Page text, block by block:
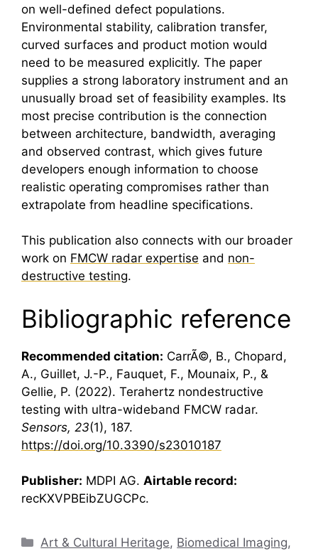
on well-defined defect populations.
Environmental stability, calibration transfer,
curved surfaces and product motion would
need to be measured explicitly. The paper
supplies a strong laboratory instrument and an
unusually broad set of feasibility examples. Its
most precise contribution is the connection
between architecture, bandwidth, averaging
and observed contrast, which gives future
developers enough information to choose
realistic operating compromises rather than
extrapolate from headline specifications.
This publication also connects with our broader
work on FMCW radar expertise and non-
destructive testing.
Bibliographic reference
Recommended citation: CarrÃ©, B., Chopard,
A., Guillet, J.-P., Fauquet, F., Mounaix, P., &
Gellie, P. (2022). Terahertz nondestructive
testing with ultra-wideband FMCW radar.
Sensors, 23(1), 187.
https://doi.org/10.3390/s23010187
Publisher: MDPI AG. Airtable record:
recKXVPBEibZUGCPc.
Categories
Art & Cultural Heritage, Biomedical Imaging,